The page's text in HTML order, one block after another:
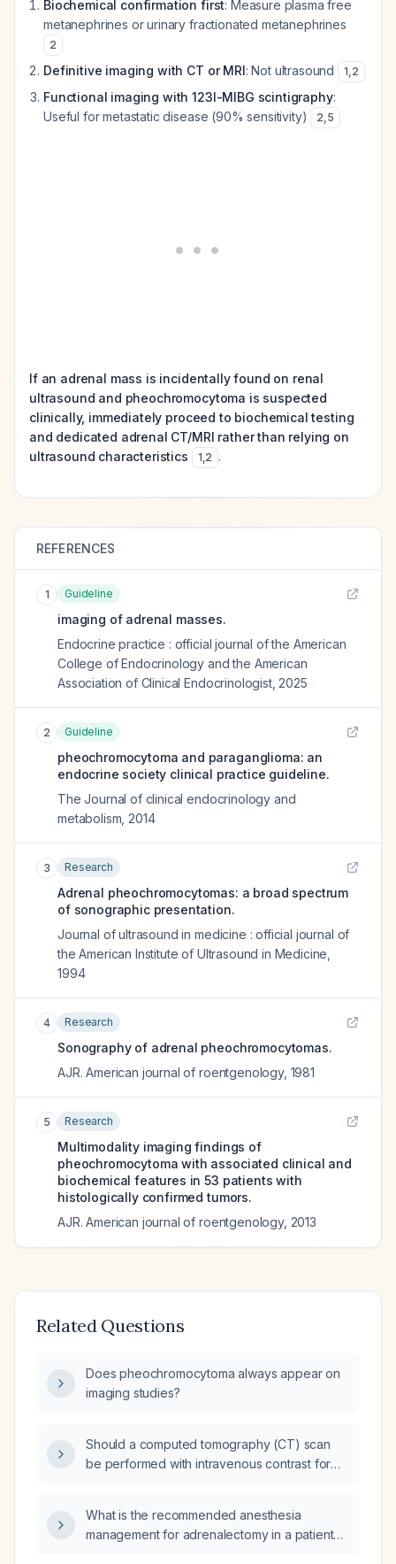
Biochemical confirmation first: Measure plasma free
metanephrines or urinary fractionated metanephrines
2
Definitive imaging with CT or MRI: Not ultrasound 1,2
Functional imaging with 123I-MIBG scintigraphy:
Useful for metastatic disease (90% sensitivity)
2,5
If an adrenal mass is incidentally found on renal
ultrasound and pheochromocytoma is suspected
clinically, immediately proceed to biochemical testing
and dedicated adrenal CT/MRI rather than relying on
ultrasound characteristics
1,2 .
REFERENCES
1 Guideline
imaging of adrenal masses.
Endocrine practice : official journal of the American
College of Endocrinology and the American
Association of Clinical Endocrinologist, 2025
2 Guideline
pheochromocytoma and paraganglioma: an
endocrine society clinical practice guideline.
The Journal of clinical endocrinology and
metabolism 2014
3 Research
Adrenal pheochromocytomas: a broad spectrum
of sonographic presentation.
Journal of ultrasound in medicine : official journal of
the American Institute of Ultrasound in Medicine
1994
4 Research
Sonography of adrenal pheochromocytomas.
AJR. American journal of roentgenology, 1981
5 Research
Multimodality imaging findings of
pheochromocytoma with associated clinical and
biochemical features in 53 patients with
histologically confirmed tumors.
AJR. American journal of roentgenology, 2013
Related Questions
Does pheochromocytoma always appear on
imaging studies?
Should a computed tomography (CT) scan
be performed with intravenous contrast for
What is the recommended anesthesia
management for adrenalectomy in a patient